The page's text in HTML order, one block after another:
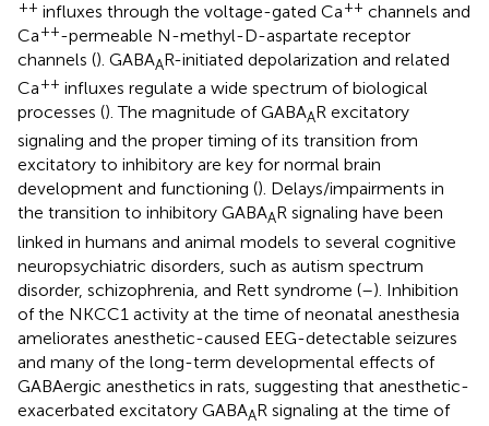
++ influxes through the voltage-gated Ca++ channels and
Ca++-permeable N-methyl-D-aspartate receptor
channels (). GABAAR-initiated depolarization and related
Ca++ influxes regulate a wide spectrum of biological
processes (). The magnitude of GABAAR excitatory
signaling and the proper timing of its transition from
excitatory to inhibitory are key for normal brain
development and functioning (). Delays/impairments in
the transition to inhibitory GABAAR signaling have been
linked in humans and animal models to several cognitive
neuropsychiatric disorders, such as autism spectrum
disorder, schizophrenia, and Rett syndrome (–). Inhibition
of the NKCC1 activity at the time of neonatal anesthesia
ameliorates anesthetic-caused EEG-detectable seizures
and many of the long-term developmental effects of
GABAergic anesthetics in rats, suggesting that anesthetic-
exacerbated excitatory GABAAR signaling at the time of